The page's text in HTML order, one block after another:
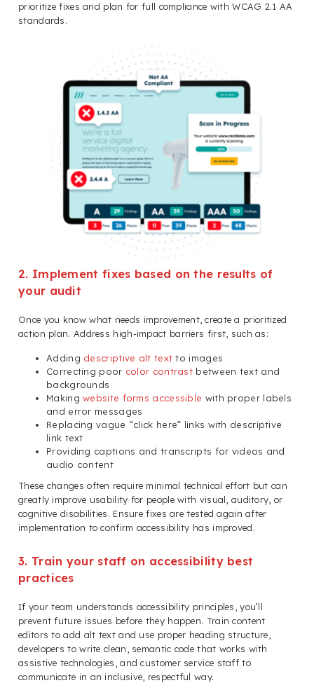
prioritize fixes and plan for full compliance with WCAG 2.1 AA
standards.
2. Implement fixes based on the results of
your audit
Once you know what needs improvement, create a prioritized
action plan. Address high-impact barriers first, such as:
Adding descriptive alt text to images
Correcting poor color contrast between text and
backgrounds
Makingwebsite forms accessible with proper labels
and error messages
Replacing vague “click here” links with descriptive
link text
Providing captions and transcripts for videos and
audio content
These changes often require minimal technical effort but can
greatly improve usability for people with visual, auditory, or
cognitive disabilities. Ensure fixes are tested again after
implementation to confirm accessibility has improved.
3. Train your staff on accessibility best
practices
If your team understands accessibility principles, you’ll
prevent future issues before they happen. Train content
editors to add alt text and use proper heading structure,
developers to write clean, semantic code that works with
assistive technologies, and customer service staff to
communicate in an inclusive, respectful way.